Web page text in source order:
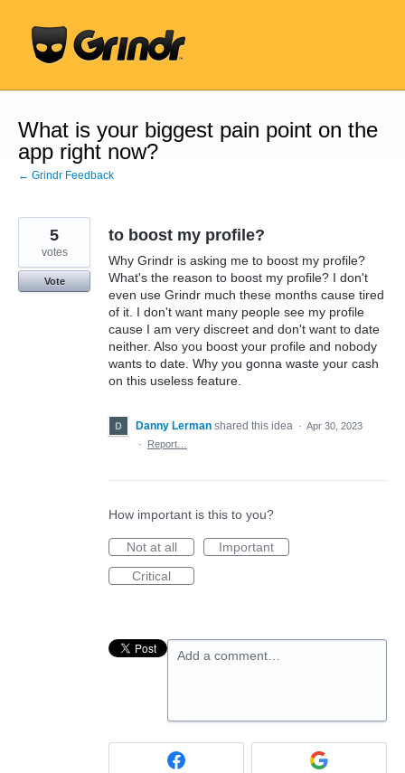
content
What is your biggest pain point on the
app right now?
← Grindr Feedback
to boost my profile?
Why Grindr is asking me to boost my profile?
What's the reason to boost my profile? I don't
even use Grindr much these months cause tired
of it. I don't want many people see my profile
cause I am very discreet and don't want to date
neither. Also you boost your profile and nobody
wants to date. Why you gonna waste your cash
on this useless feature.
5
votes
Vote
Danny Lerman shared this idea · Apr 30, 2023
·
Report…
How important is this to you?
Not at all
Important
Critical
Add a comment…